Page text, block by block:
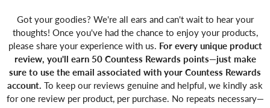
Got your goodies? We're all ears and can't wait to hear your
thoughts! Once you've had the chance to enjoy your products,
please share your experience with us. For every unique product
review, you'll earn 50 Countess Rewards points—just make
sure to use the email associated with your Countess Rewards
account. To keep our reviews genuine and helpful, we kindly ask
for one review per product, per purchase. No repeats necessary—